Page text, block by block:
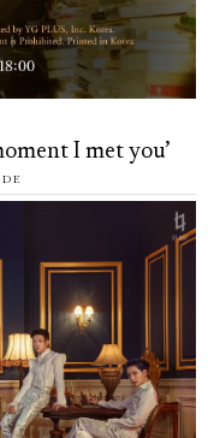
I met you’